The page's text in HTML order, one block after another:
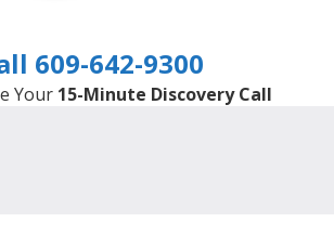
609-642-9300
Your 15-Minute Discovery Call